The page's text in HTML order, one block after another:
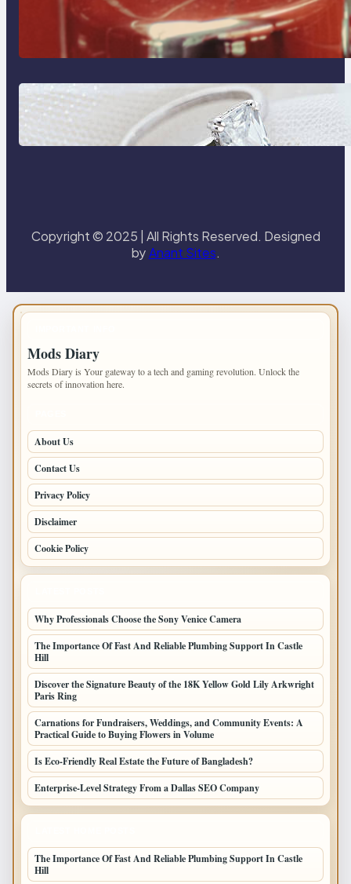
The Importance Of Fast And
Reliable Plumbing Support In
Castle Hill
Discover the Signature Beauty of
the 18K Yellow Gold Lily Arkwright
Paris Ring
Copyright © 2025 | All Rights Reserved. Designed
byAnant Sites.
Mods Diary
Mods Diary is Your gateway to a tech and gaming revolution. Unlock the
secrets of innovation here.
About Us
Contact Us
Privacy Policy
Disclaimer
Cookie Policy
Why Professionals Choose the Sony Venice Camera
The Importance Of Fast And Reliable Plumbing Support In Castle
Hill
Discover the Signature Beauty of the 18K Yellow Gold Lily Arkwright
Paris Ring
Carnations for Fundraisers, Weddings, and Community Events: A
Practical Guide to Buying Flowers in Volume
Is Eco-Friendly Real Estate the Future of Bangladesh?
Enterprise-Level Strategy From a Dallas SEO Company
The Importance Of Fast And Reliable Plumbing Support In Castle
Hill